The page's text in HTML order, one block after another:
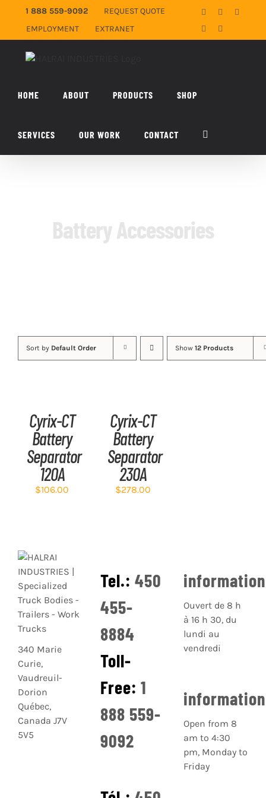
content
1 888 559-9092
REQUEST QUOTE
EMPLOYMENT
EXTRANET
Facebook
LinkedIn
HOME ABOUT PRODUCTS SHOP
SERVICES OUR WORK CONTACT
Battery Accessories
Sort by Default Order Show 12 Products
DETAILS
Cyrix-CT
Battery
Separator
120A
$106.00
DETAILS
Cyrix-CT
Battery
Separator
230A
$278.00
340 Marie
Curie,
Vaudreuil-
Dorion
Québec,
Canada J7V
5V5
Tel.:450
455-
8884
Toll-
Free:1
888 559-
9092
Ouvert de 8 h
à 16 h 30, du
lundi au
vendredi
Open from 8
am to 4:30
pm, Monday to
Friday